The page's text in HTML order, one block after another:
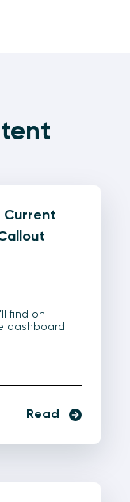
Current
find on
dashboard
Read